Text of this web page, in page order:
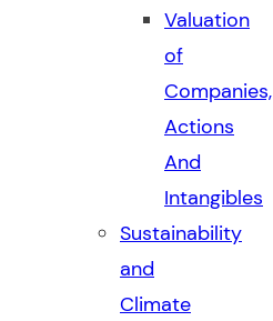
Valuation
of
Companies,
Actions
And
Intangibles
Sustainability
and
Climate